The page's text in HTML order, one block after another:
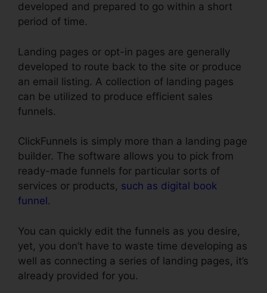
developed and prepared to go within a short
period of time.
Landing pages or opt-in pages are generally
developed to route back to the site or produce
an email listing. A collection of landing pages
can be utilized to produce efficient sales
funnels.
ClickFunnels is simply more than a landing page
builder. The software allows you to pick from
ready-made funnels for particular sorts of
services or products, such as digital book
funnel .
You can quickly edit the funnels as you desire,
yet, you don’t have to waste time developing as
well as connecting a series of landing pages, it’s
already provided for you.